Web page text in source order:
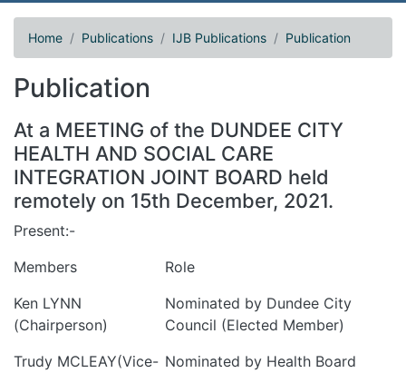
Home Publications IJB Publications Publication
Publication
At a MEETING of the DUNDEE CITY
HEALTH AND SOCIAL CARE
INTEGRATION JOINT BOARD held
remotely on 15th December, 2021.
Present:-
Members
Role
Ken LYNN
(Chairperson)
Nominated by Dundee City
Council (Elected Member)
Trudy MCLEAY(Vice- Nominated by Health Board